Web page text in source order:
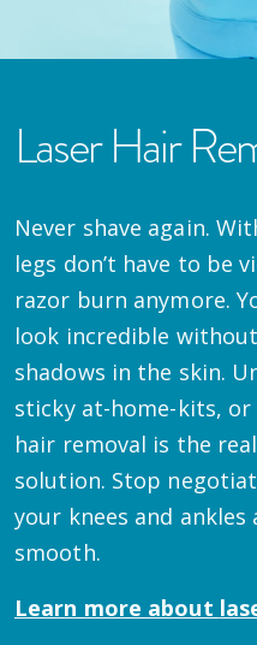
Laser Hair
Never shave again.
legs don’t have to be
razor burn anymore.
look incredible
shadows in the skin.
sticky at-home-kits,
hair removal is the
solution. Stop
your knees and
smooth.
Learn more about